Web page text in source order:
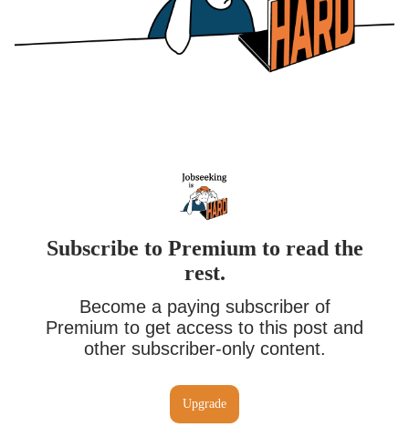
Subscribe to Premium to read the
rest.
Become a paying subscriber of
Premium to get access to this post and
other subscriber-only content.
Upgrade